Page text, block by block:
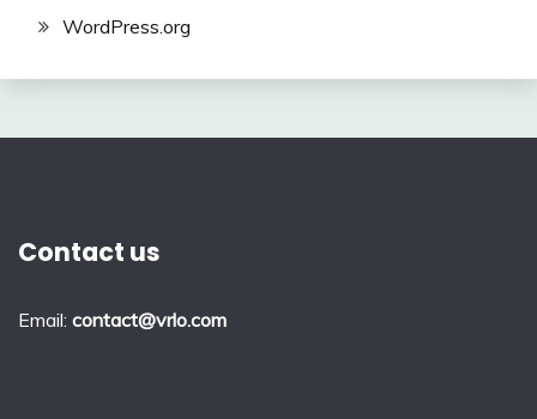
WordPress.org
Contact us
Email: contact@vrlo.com